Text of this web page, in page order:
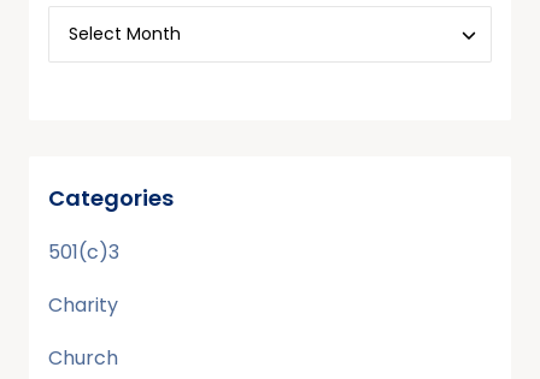
Categories
501(c)3
Charity
Church